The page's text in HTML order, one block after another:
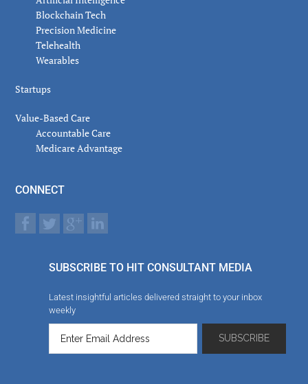
Blockchain Tech
Precision Medicine
Telehealth
Wearables
Startups
Value-Based Care
Accountable Care
Medicare Advantage
CONNECT
SUBSCRIBE TO HIT CONSULTANT MEDIA
Latest insightful articles delivered straight to your inbox
weekly